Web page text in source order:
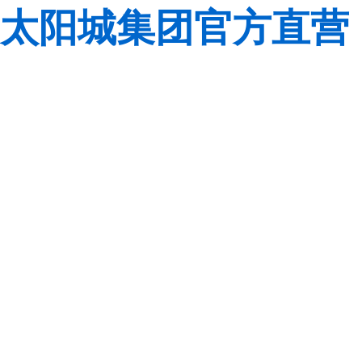
太阳城集团官方直营